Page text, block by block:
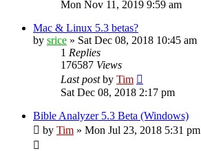
Mon Nov 11, 2019 9:59 am
Mac & Linux 5.3 betas?
by srice » Sat Dec 08, 2018 10:45 am
1 Replies
176587 Views
Last postby Tim
Sat Dec 08, 2018 2:17 pm
Bible Analyzer 5.3 Beta (Windows)
by Tim » Mon Jul 23, 2018 5:31 pm